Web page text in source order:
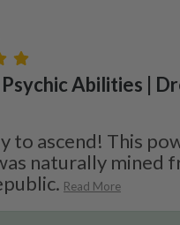
Abilities |
to ascend! This
naturally mined
Read More